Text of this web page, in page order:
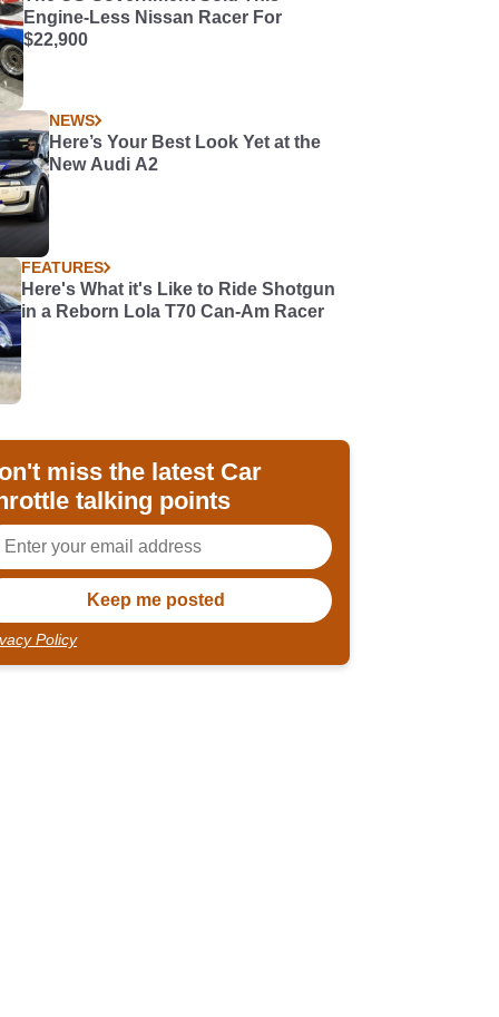
Engine-Less Nissan Racer For
$22,900
NEWS
Here’s Your Best Look Yet at the
New Audi A2
FEATURES
Here's What it's Like to Ride Shotgun
in a Reborn Lola T70 Can-Am Racer
miss the latest Car
talking points
Policy